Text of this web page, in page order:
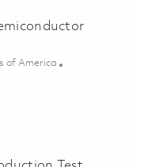
of America
- Semiconductor Foundry